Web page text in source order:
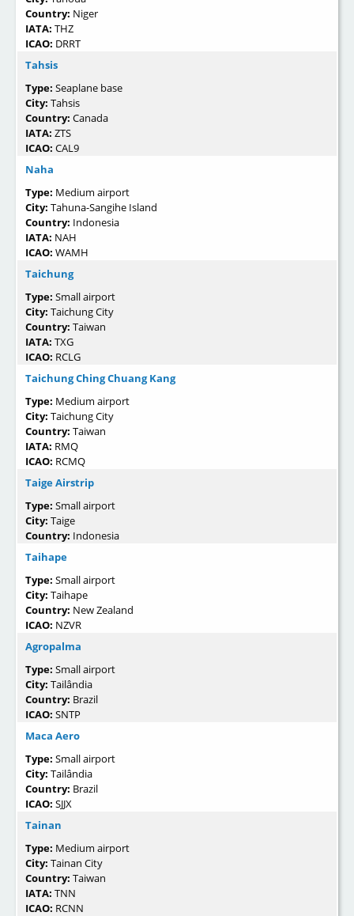
Country: Niger
IATA: THZ
ICAO: DRRT
Tahsis
Type: Seaplane base
City: Tahsis
Country: Canada
IATA: ZTS
ICAO: CAL9
Naha
Type: Medium airport
City: Tahuna-Sangihe Island
Country: Indonesia
IATA: NAH
ICAO: WAMH
Taichung
Type: Small airport
City: Taichung City
Country: Taiwan
IATA: TXG
ICAO: RCLG
Taichung Ching Chuang Kang
Type: Medium airport
City: Taichung City
Country: Taiwan
IATA: RMQ
ICAO: RCMQ
Taige Airstrip
Type: Small airport
City: Taige
Country: Indonesia
Taihape
Type: Small airport
City: Taihape
Country: New Zealand
ICAO: NZVR
Agropalma
Type: Small airport
City: Tailândia
Country: Brazil
ICAO: SNTP
Maca Aero
Type: Small airport
City: Tailândia
Country: Brazil
ICAO: SJJX
Tainan
Type: Medium airport
City: Tainan City
Country: Taiwan
IATA: TNN
ICAO: RCNN